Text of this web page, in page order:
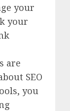
your
your
are
SEO
you